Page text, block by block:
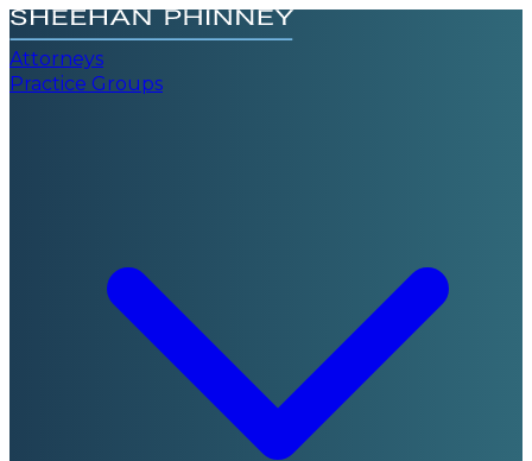
Attorneys
Practice Groups